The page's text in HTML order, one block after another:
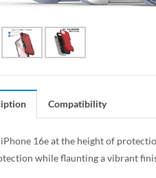
Compatibility
16e at the height of
while flaunting a vibrant